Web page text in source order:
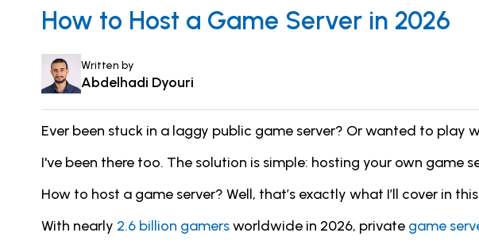
How to Host a Game Server in 2026
Written by
Abdelhadi Dyouri
Ever been stuck in a laggy public game server? Or wanted to
I've been there too. The solution is simple: hosting your own game
How to host a game server? Well, that’s exactly what I’ll cover in
With nearly 2.6 billion gamersworldwide in 2026, private game